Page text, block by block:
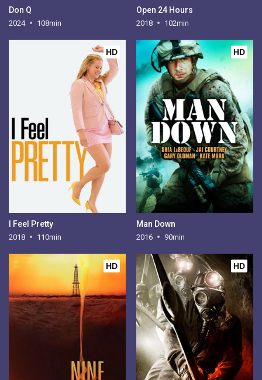
Don Q
2024 108min
Open 24 Hours
2018 102min
HD
I Feel Pretty
2018 110min
HD
Man Down
2016 90min
HD HD